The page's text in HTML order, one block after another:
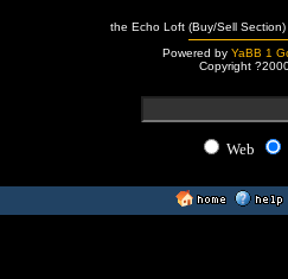
the Echo Loft (Buy/Sell
Powered by YaBB 1
Copyright
Web